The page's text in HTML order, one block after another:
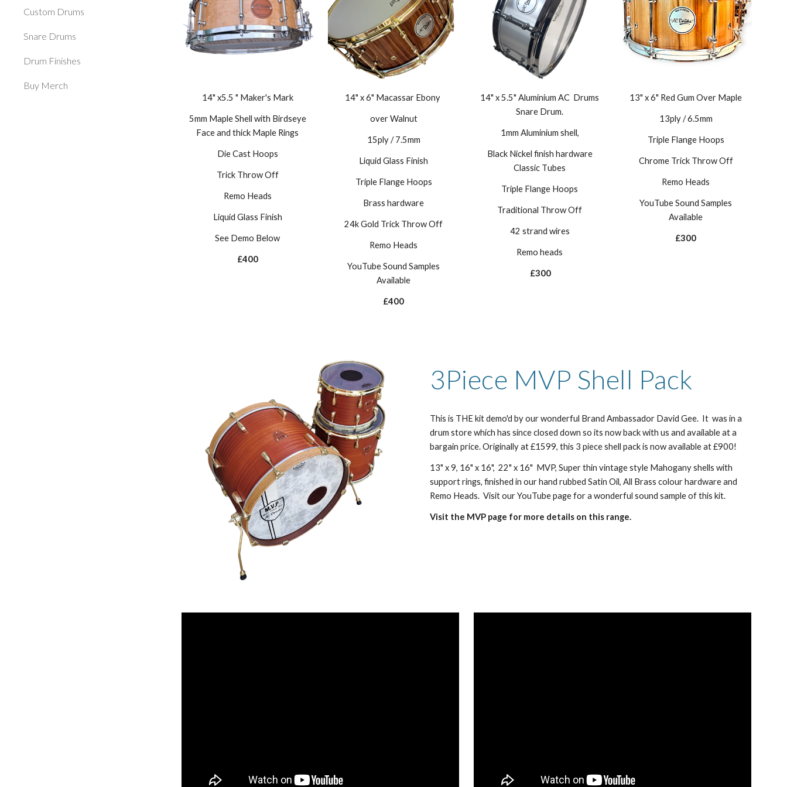
Custom Drums
Snare Drums
Drum Finishes
Buy Merch
14" x5.5 " Maker's Mark
5mm Maple Shell with Birdseye
Face and thick Maple Rings
Die Cast Hoops
Trick Throw Off
Remo Heads
Liquid Glass Finish
See Demo Below
£400
14" x 6" Macassar Ebony
over Walnut
15ply / 7.5mm
Liquid Glass Finish
Triple Flange Hoops
Brass hardware
24k Gold Trick Throw Off
Remo Heads
YouTube Sound Samples
Available
£400
14" x 5.5" Aluminium AC Drums
Snare Drum.
1mm Aluminium shell,
Black Nickel finish hardware
Classic Tubes
Triple Flange Hoops
Traditional Throw Off
42 strand wires
Remo heads
£300
13" x 6" Red Gum Over Maple
13ply / 6.5mm
Triple Flange Hoops
Chrome Trick Throw Off
Remo Heads
YouTube Sound Samples
Available
£300
3Piece MVP Shell Pack
This is THE kit demo'd by our wonderful Brand Ambassador David Gee. It was in a
drum store which has since closed down so its now back with us and available at a
bargain price. Originally at £1599, this 3 piece shell pack is now available at £900!
13" x 9, 16" x 16", 22" x 16" MVP, Super thin vintage style Mahogany shells with
support rings, finished in our hand rubbed Satin Oil, All Brass colour hardware and
Remo Heads. Visit our YouTube page for a wonderful sound sample of this kit.
Visit the MVP page for more details on this range.